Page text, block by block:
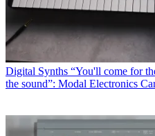
Digital Synths “You'll come for
the sound”: Modal Electronics